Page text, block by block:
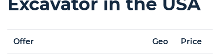
Offer Geo Price